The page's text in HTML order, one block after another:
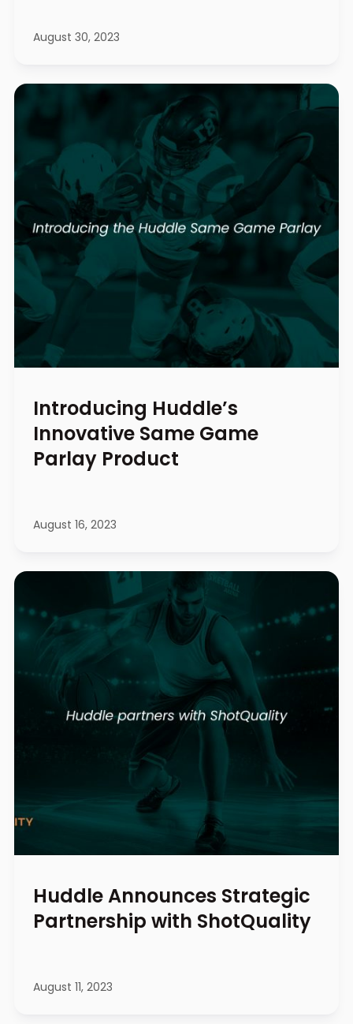
August 30, 2023
Introducing Huddle’s
Innovative Same Game
Parlay Product
August 16, 2023
Huddle Announces Strategic
Partnership with ShotQuality
August 11, 2023